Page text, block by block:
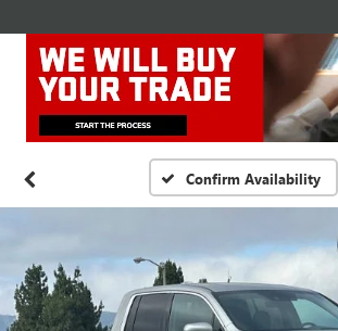
Specials View
Confirm Availability